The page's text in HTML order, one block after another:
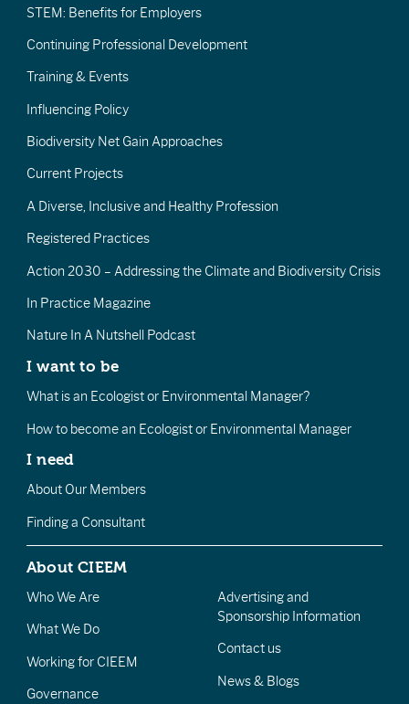
STEM: Benefits for Employers
Continuing Professional Development
Training & Events
Influencing Policy
Biodiversity Net Gain Approaches
Current Projects
A Diverse, Inclusive and Healthy Profession
Registered Practices
Action 2030 – Addressing the Climate and Biodiversity Crisis
In Practice Magazine
Nature In A Nutshell Podcast
I want to be
What is an Ecologist or Environmental Manager?
How to become an Ecologist or Environmental Manager
I need
About Our Members
Finding a Consultant
About CIEEM
Who We Are
What We Do
Working for CIEEM
Governance
Advertising and
Sponsorship Information
Contact us
News & Blogs